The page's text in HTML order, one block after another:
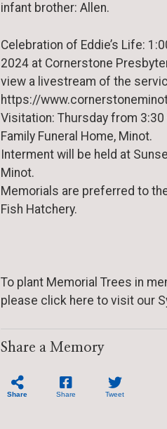
infant brother: Allen.
Celebration of Eddie’s Life:
2024 at Cornerstone
view a livestream of the
https://
Visitation: Thursday from
Family Funeral Home, Minot.
Interment will be held at
Minot.
Memorials are preferred to
Fish Hatchery.
To plant Memorial Trees in
please click here to visit our
Share a Memory
Share Share Tweet